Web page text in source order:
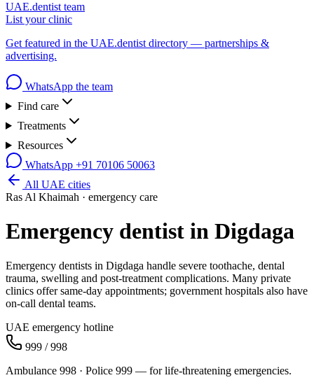
UAE.dentist team
List your clinic
Get featured in the UAE.dentist directory — partnerships &
advertising.
WhatsApp the team
Find care
Treatments
Resources
WhatsApp +91 70106 50063
All UAE cities
Ras Al Khaimah · emergency care
Emergency dentist in Digdaga
Emergency dentists in Digdaga handle severe toothache, dental
trauma, swelling and post-treatment complications. Many private
clinics offer same-day appointments; government hospitals also have
on-call dental teams.
UAE emergency hotline
999 / 998
Ambulance 998 · Police 999 — for life-threatening emergencies.